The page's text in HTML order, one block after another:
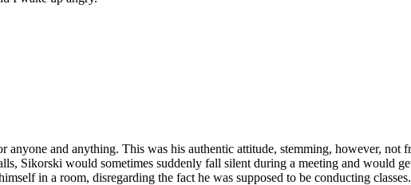
anyone and anything. This was his authentic attitude, stemming, however,
Sikorski would sometimes suddenly fall silent during a meeting and would
in a room, disregarding the fact he was supposed to be conducting